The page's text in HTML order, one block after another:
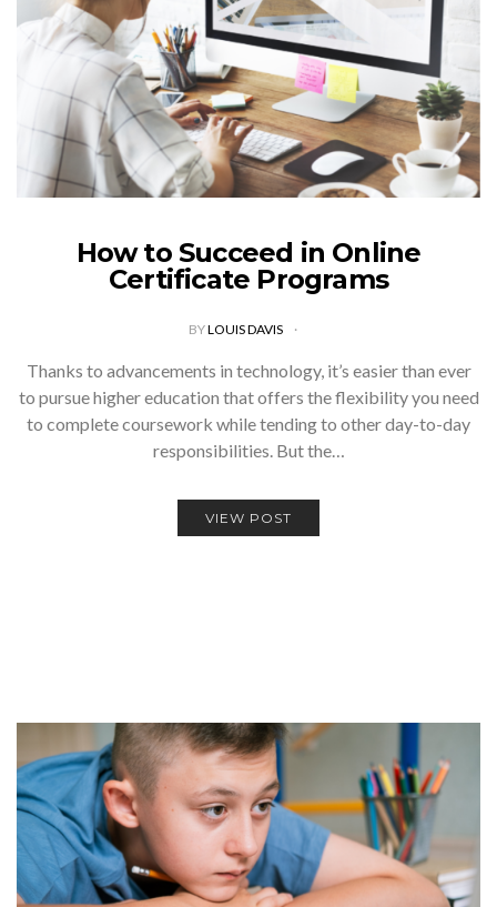
How to Succeed in Online
Certificate Programs
BYLOUIS DAVIS
Thanks to advancements in technology, it’s easier than ever
to pursue higher education that offers the flexibility you need
to complete coursework while tending to other day-to-day
responsibilities. But the…
VIEW POST